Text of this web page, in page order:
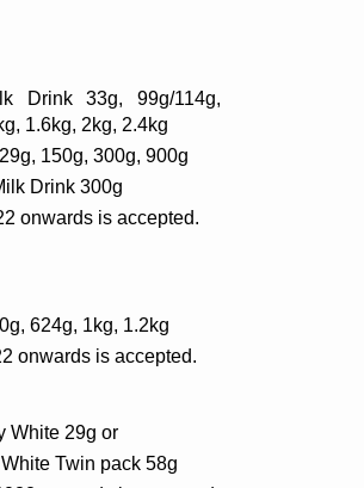
Drink 33g, 99g/114g,
1.6kg, 2kg, 2.4kg
150g, 300g, 900g
Drink 300g
onwards is accepted.
624g, 1kg, 1.2kg
onwards is accepted.
White 29g or
Twin pack 58g